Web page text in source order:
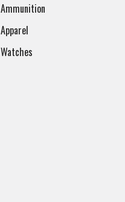
Ammunition
Apparel
Watches